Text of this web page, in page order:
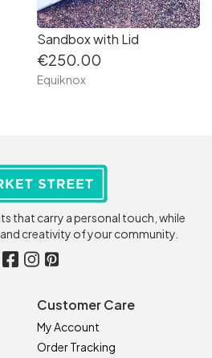
Sandbox with Lid
€250.00
Equiknox
that carry a personal touch, while
creativity of your community.
Customer Care
My Account
Order Tracking